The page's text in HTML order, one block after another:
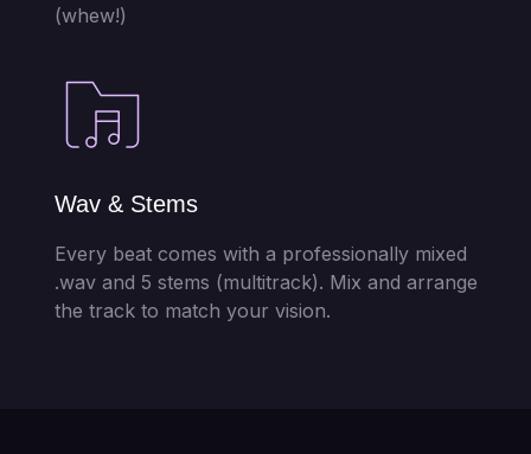
(whew!)
Wav & Stems
Every beat comes with a professionally mixed
.wav and 5 stems (multitrack). Mix and arrange
the track to match your vision.